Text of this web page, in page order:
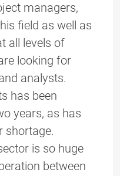
managers,
field as well as
all levels of
looking for
analysts.
has been
years, as has
shortage.
is so huge
between